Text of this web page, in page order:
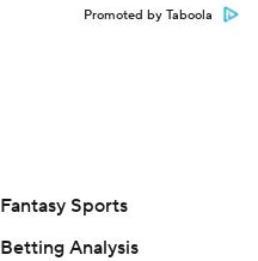
Promoted by Taboola
Fantasy Sports
Betting Analysis